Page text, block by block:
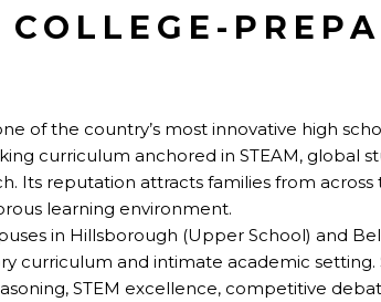
of the country’s most innovative high
curriculum anchored in STEAM, global
Its reputation attracts families from
learning environment.
in Hillsborough (Upper School) and
curriculum and intimate academic setting.
STEM excellence, competitive